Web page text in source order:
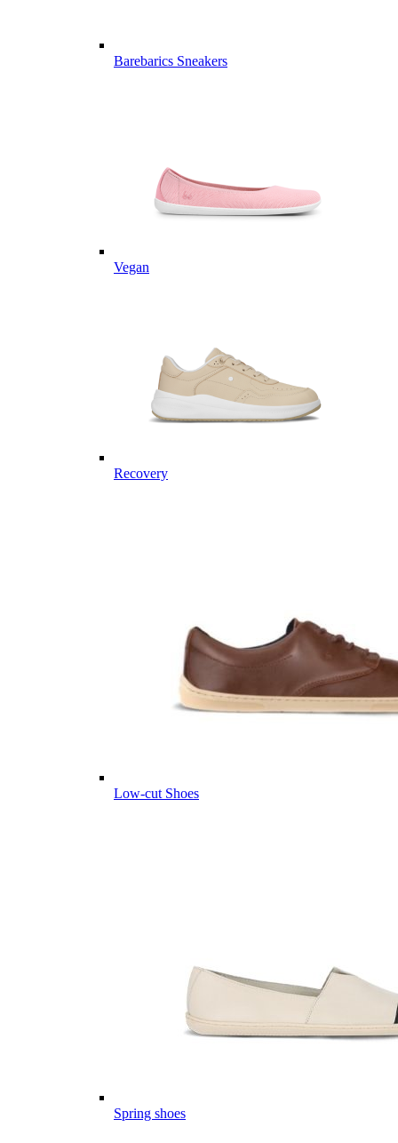
Barebarics Sneakers
Vegan
Recovery
Low-cut Shoes
Spring shoes